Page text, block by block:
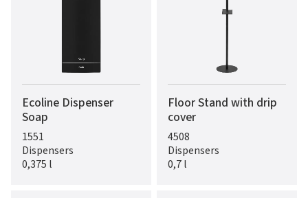
Ecoline Dispenser
Soap
1551
Dispensers
0,375 l
Floor Stand with drip
cover
4508
Dispensers
0,7 l